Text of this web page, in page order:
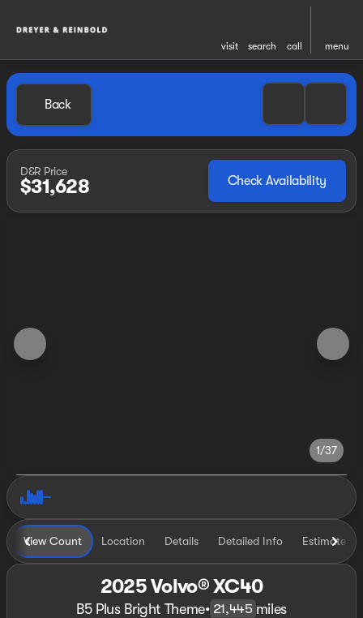
visit search call menu
Back
D&R Price
$31,628 Check Availability
1/37
View Count Location Details Detailed Info Estimate
2025 Volvo® XC40
B5 Plus Bright Theme• 21,445 miles